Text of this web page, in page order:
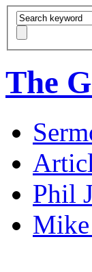
The
Phil